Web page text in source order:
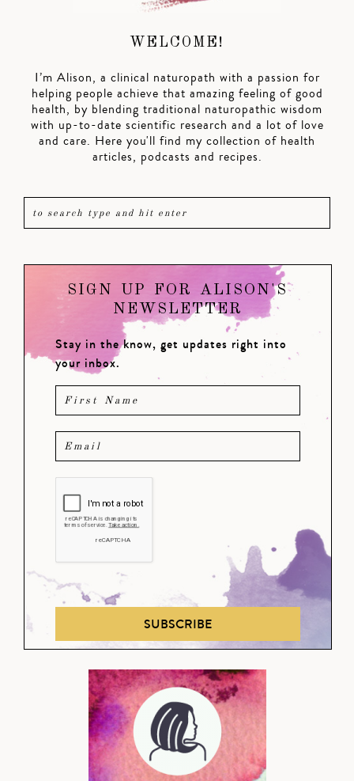
WELCOME!
I’m Alison, a clinical naturopath with a passion for
helping people achieve that amazing feeling of good
health, by blending traditional naturopathic wisdom
with up-to-date scientific research and a lot of love
and care. Here you'll find my collection of health
articles, podcasts and recipes.
SIGN UP FOR ALISON'S
NEWSLETTER
Stay in the know, get updates right into
your inbox.
SUBSCRIBE